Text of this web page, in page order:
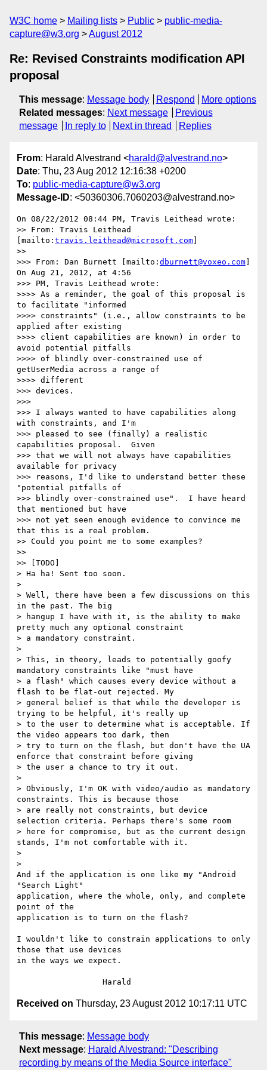
W3C home Mailing lists Public
public-media-
capture@w3.org
August 2012
Re: Revised Constraints modification API
proposal
This message: Message body Respond
More options
Related messages: Next message
Previous
message
In reply to Next in thread Replies
From: Harald Alvestrand <harald@alvestrand.no>
Date: Thu, 23 Aug 2012 12:16:38 +0200
To: public-media-capture@w3.org
Message-ID: <50360306.7060203@alvestrand.no>
On 08/22/2012 08:44 PM, Travis Leithead wrote:
>> From: Travis Leithead
[mailto: travis.leithead@microsoft.com
>>
>>> From: Dan Burnett [mailto: dburnett@voxeo.com
On Aug 21, 2012, at 4:56
>>> PM, Travis Leithead wrote:
>>>> As a reminder, the goal of this proposal is
to facilitate "informed
>>>> constraints" (i.e., allow constraints to be
applied after existing
>>>> client capabilities are known) in order to
avoid potential pitfalls
>>>> of blindly over-constrained use of
getUserMedia across a range of
>>>> different
>>> devices.
>>>
>>> I always wanted to have capabilities along
with constraints, and I'm
>>> pleased to see (finally) a realistic
capabilities proposal.  Given
>>> that we will not always have capabilities
available for privacy
>>> reasons, I'd like to understand better these
"potential pitfalls of
>>> blindly over-constrained use".  I have heard
that mentioned but have
>>> not yet seen enough evidence to convince me
that this is a real problem.
>> Could you point me to some examples?
>>
>> [TODO]
> Ha ha! Sent too soon.
>
> Well, there have been a few discussions on this
in the past. The big
> hangup I have with it, is the ability to make
pretty much any optional constraint
> a mandatory constraint.
>
> This, in theory, leads to potentially goofy
mandatory constraints like "must have
> a flash" which causes every device without a
flash to be flat-out rejected. My
> general belief is that while the developer is
trying to be helpful, it's really up
> to the user to determine what is acceptable. If
the video appears too dark, then
> try to turn on the flash, but don't have the UA
enforce that constraint before giving
> the user a chance to try it out.
>
> Obviously, I'm OK with video/audio as mandatory
constraints. This is because those
> are really not constraints, but device
selection criteria. Perhaps there's some room
> here for compromise, but as the current design
stands, I'm not comfortable with it.
>
>
And if the application is one like my "Android
"Search Light"
application, where the whole, only, and complete
point of the
application is to turn on the flash?
I wouldn't like to constrain applications to only
those that use devices
in the ways we expect.
Received on Thursday, 23 August 2012 10:17:11 UTC
This message: Message body
Next message: Harald Alvestrand: "Describing
recording by means of the Media Source interface"